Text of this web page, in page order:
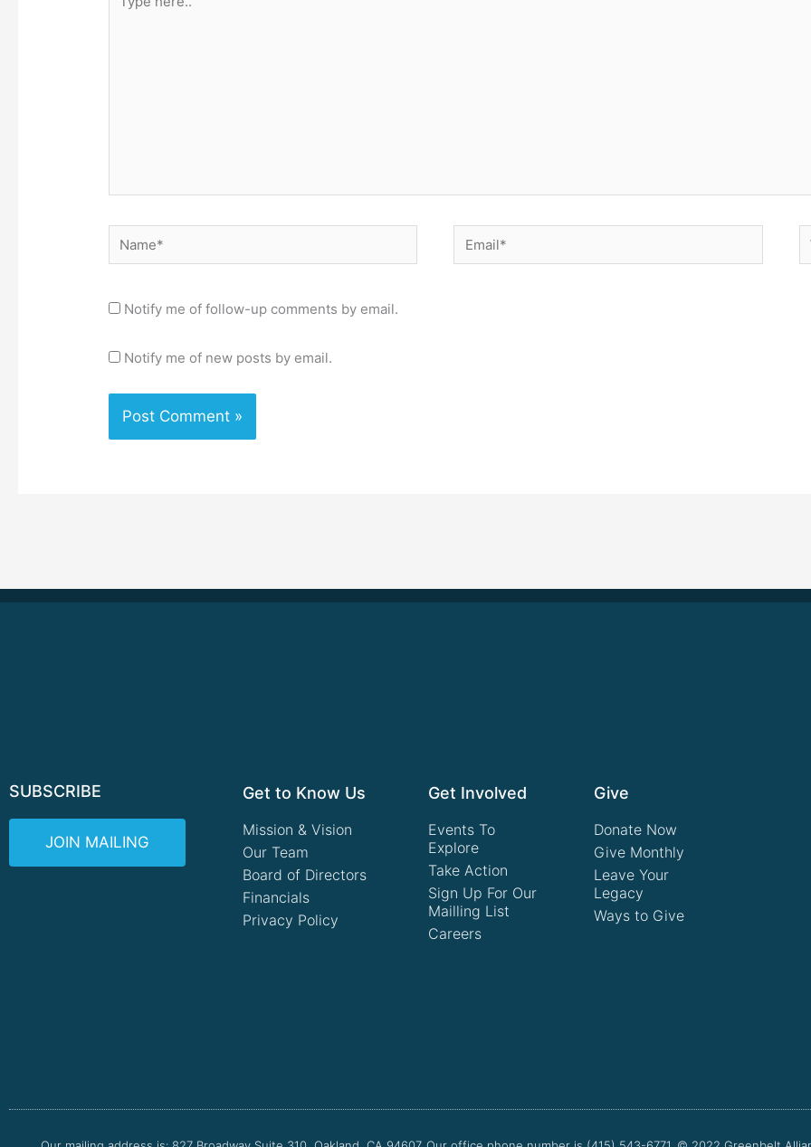
here..
Name* Email*
Notify me of follow-up comments by email.
Notify me of new posts by email.
SUBSCRIBE
JOIN MAILING
Get to Know Us
Mission & Vision
Our Team
Board of Directors
Financials
Privacy Policy
Get Involved
Events To
Explore
Take Action
Sign Up For Our
Mailling List
Careers
Give
Donate Now
Give Monthly
Leave Your
Legacy
Ways to Give